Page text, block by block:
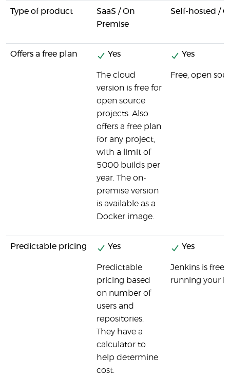
Type of product
SaaS / On
Premise
Self-hosted /
Offers a free plan Yes
The cloud
version is free for
open source
projects. Also
offers a free plan
for any project,
with a limit of
5000 builds per
year. The on-
premise version
is available as a
Docker image.
Yes
Free, open
Predictable pricing Yes
Predictable
pricing based
on number of
users and
repositories.
They have a
calculator to
help determine
cost.
Yes
Jenkins is free
running your